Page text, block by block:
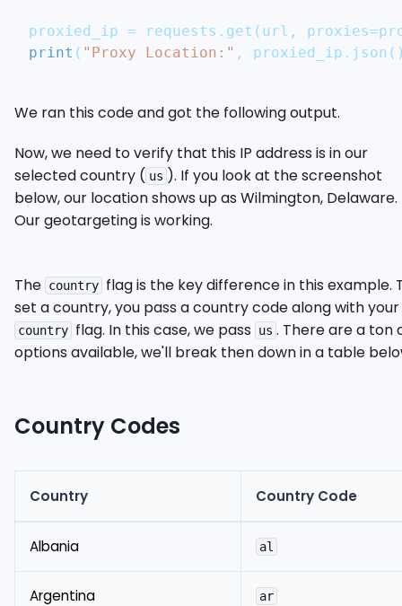
proxied_ip = requests . get ( url , proxies=
print ( "Proxy Location:" , proxied_ip . json (
We ran this code and got the following output.
Now, we need to verify that this IP address is in our
selected country ( us ). If you look at the screenshot
below, our location shows up as Wilmington, Delaware.
Our geotargeting is working.
The country flag is the key difference in this example.
set a country, you pass a country code along with your
country flag. In this case, we pass us . There are a ton
options available, we'll break then down in a table
Country Codes
Country Country Code
Albania al
Argentina ar